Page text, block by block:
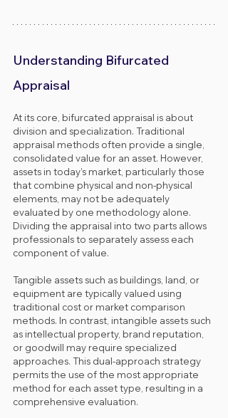
Understanding Bifurcated
Appraisal
At its core, bifurcated appraisal is about
division and specialization. Traditional
appraisal methods often provide a single,
consolidated value for an asset. However,
assets in today’s market, particularly those
that combine physical and non-physical
elements, may not be adequately
evaluated by one methodology alone.
Dividing the appraisal into two parts allows
professionals to separately assess each
component of value.
Tangible assets such as buildings, land, or
equipment are typically valued using
traditional cost or market comparison
methods. In contrast, intangible assets such
as intellectual property, brand reputation,
or goodwill may require specialized
approaches. This dual-approach strategy
permits the use of the most appropriate
method for each asset type, resulting in a
comprehensive evaluation.